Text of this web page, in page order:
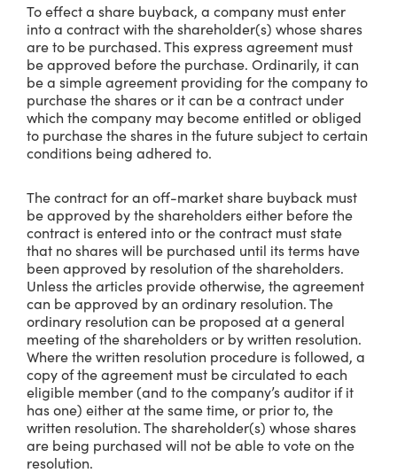
To effect a share buyback, a company must enter
into a contract with the shareholder(s) whose shares
are to be purchased. This express agreement must
be approved before the purchase. Ordinarily, it can
be a simple agreement providing for the company to
purchase the shares or it can be a contract under
which the company may become entitled or obliged
to purchase the shares in the future subject to certain
conditions being adhered to.
The contract for an off-market share buyback must
be approved by the shareholders either before the
contract is entered into or the contract must state
that no shares will be purchased until its terms have
been approved by resolution of the shareholders.
Unless the articles provide otherwise, the agreement
can be approved by an ordinary resolution. The
ordinary resolution can be proposed at a general
meeting of the shareholders or by written resolution.
Where the written resolution procedure is followed, a
copy of the agreement must be circulated to each
eligible member (and to the company’s auditor if it
has one) either at the same time, or prior to, the
written resolution. The shareholder(s) whose shares
are being purchased will not be able to vote on the
resolution.